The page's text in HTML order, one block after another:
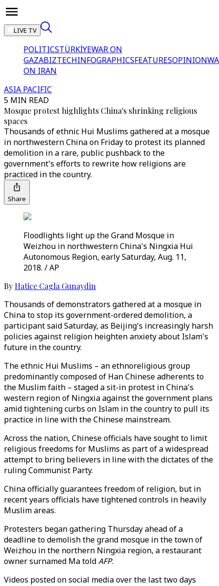
LIVE TV
POLITICSTÜRKİYEWAR ON
GAZABIZTECHINFOGRAPHICSFEATURESOPINION
ON IRAN
ASIA PACIFIC
5 MIN READ
Mosque protest highlights China's shrinking religious
spaces
Thousands of ethnic Hui Muslims gathered at a mosque
in northwestern China on Friday to protest its planned
demolition in a rare, public pushback to the
government's efforts to rewrite how religions are
practiced in the country.
Share
Floodlights light up the Grand Mosque in
Weizhou in northwestern China's Ningxia Hui
Autonomous Region, early Saturday, Aug. 11,
2018. / AP
ByHatice Cagla Gunaydin
Thousands of demonstrators gathered at a mosque in
China to stop its government-ordered demolition, a
participant said Saturday, as Beijing's increasingly harsh
policies against religion heighten anxiety about Islam's
future in the country.
The ethnic Hui Muslims – an ethnoreligious group
predominantly composed of Han Chinese adherents to
the Muslim faith – staged a sit-in protest in China's
western region of Ningxia against the government plans
amid tightening curbs on Islam in the country to pull its
practice in line with the Chinese mainstream.
Across the nation, Chinese officials have sought to limit
religious freedoms for Muslims as part of a widespread
attempt to bring believers in line with the dictates of the
ruling Communist Party.
China officially guarantees freedom of religion, but in
recent years officials have tightened controls in heavily
Muslim areas.
Protesters began gathering Thursday ahead of a
deadline to demolish the grand mosque in the town of
Weizhou in the northern Ningxia region, a restaurant
owner surnamed Ma toldAFP.
Videos posted on social media over the last two days